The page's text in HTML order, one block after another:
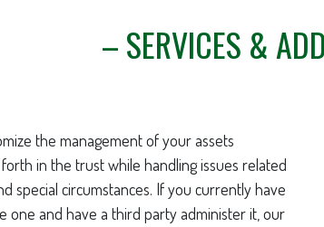
– SERVICES &
the management of your assets
in the trust while handling issues related
special circumstances. If you currently have
one and have a third party administer it, our